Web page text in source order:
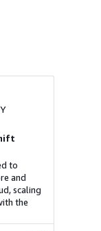
to
and
scaling
the